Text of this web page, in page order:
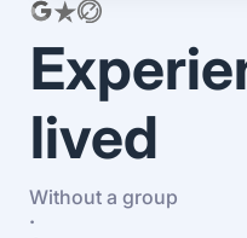
lived
Without a group
·